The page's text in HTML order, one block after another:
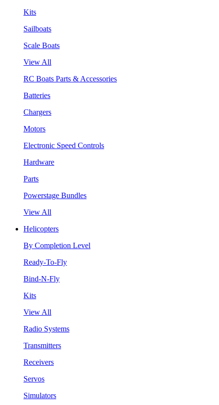
Kits
Sailboats
Scale Boats
View All
RC Boats Parts & Accessories
Batteries
Chargers
Motors
Electronic Speed Controls
Hardware
Parts
Powerstage Bundles
View All
Helicopters
By Completion Level
Ready-To-Fly
Bind-N-Fly
Kits
View All
Radio Systems
Transmitters
Receivers
Servos
Simulators